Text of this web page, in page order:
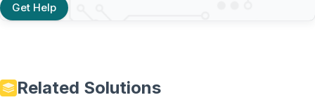
Get Help
Related Solutions